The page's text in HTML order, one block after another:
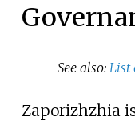
See also: List
Zaporizhzhia